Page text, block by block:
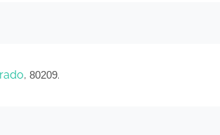
, 80209.